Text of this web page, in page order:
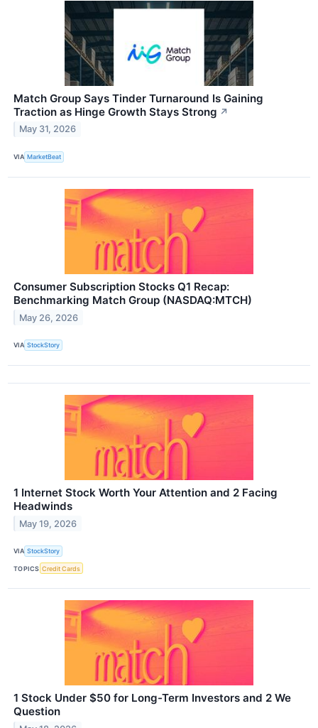
Match Group Says Tinder Turnaround Is Gaining
Traction as Hinge Growth Stays Strong ↗
May 31, 2026
VIA MarketBeat
Consumer Subscription Stocks Q1 Recap:
Benchmarking Match Group (NASDAQ:MTCH)
May 26, 2026
VIA StockStory
1 Internet Stock Worth Your Attention and 2 Facing
Headwinds
May 19, 2026
VIA StockStory
TOPICS Credit Cards
1 Stock Under $50 for Long-Term Investors and 2 We
Question